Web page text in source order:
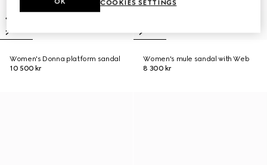
Women's Donna platform sandal
10 500 kr
Women's mule sandal with Web
8 300 kr
COOKIES SETTINGS